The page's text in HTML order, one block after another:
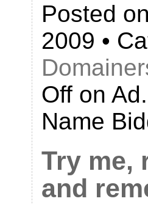
Posted
2009 •
Off on
Name
Try me,
and